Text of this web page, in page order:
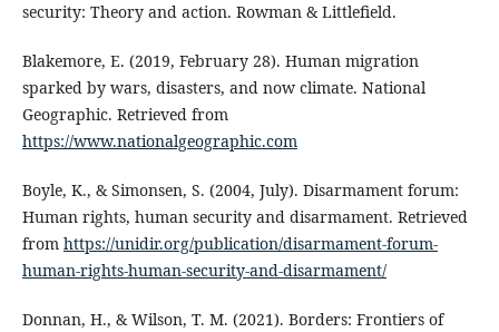
security: Theory and action. Rowman & Littlefield.
Blakemore, E. (2019, February 28). Human migration
sparked by wars, disasters, and now climate. National
Geographic. Retrieved from
https://www.nationalgeographic.com
Boyle, K., & Simonsen, S. (2004, July). Disarmament forum:
Human rights, human security and disarmament. Retrieved
from https://unidir.org/publication/disarmament-forum-
human-rights-human-security-and-disarmament/
Donnan, H., & Wilson, T. M. (2021). Borders: Frontiers of